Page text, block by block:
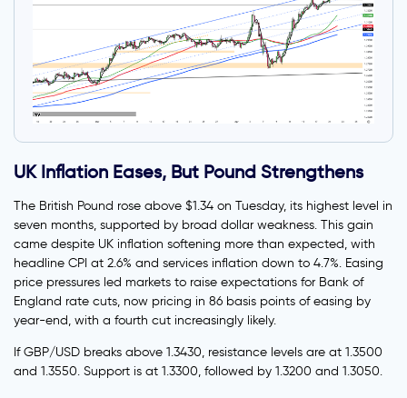
UK Inflation Eases, But Pound Strengthens
The British Pound rose above $1.34 on Tuesday, its highest level in
seven months, supported by broad dollar weakness. This gain
came despite UK inflation softening more than expected, with
headline CPI at 2.6% and services inflation down to 4.7%. Easing
price pressures led markets to raise expectations for Bank of
England rate cuts, now pricing in 86 basis points of easing by
year-end, with a fourth cut increasingly likely.
If GBP/USD breaks above 1.3430, resistance levels are at 1.3500
and 1.3550. Support is at 1.3300, followed by 1.3200 and 1.3050.